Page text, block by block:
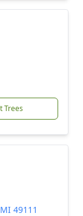
Trees
49111